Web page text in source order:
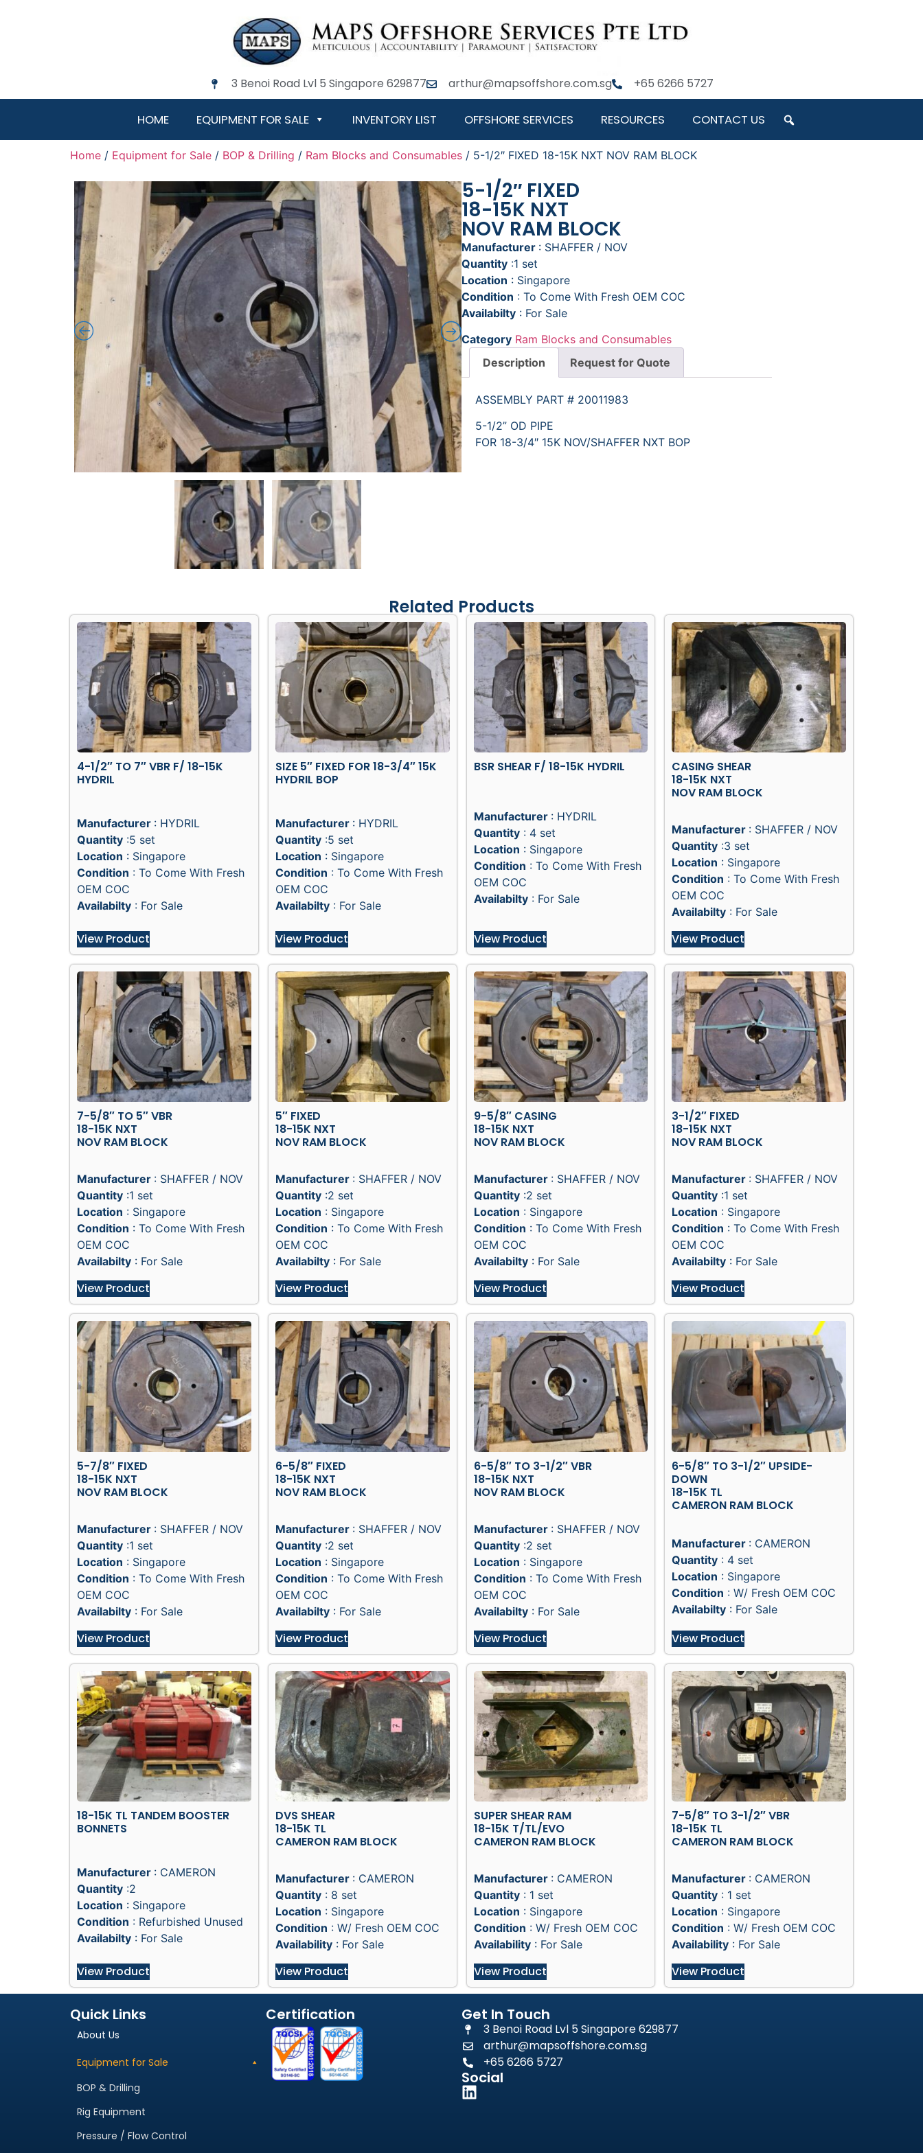
3 Benoi Road Lvl 5 Singapore 629877 arthur@mapsoffshore.com.sg +65 6266 5727
HOME EQUIPMENT FOR SALE INVENTORY LIST OFFSHORE SERVICES RESOURCES CONTACT US
Home / Equipment for Sale / BOP & Drilling / Ram Blocks and Consumables / 5-1/2″ FIXED 18-15K NXT NOV RAM BLOCK
5-1/2″ FIXED
18-15K NXT
NOV RAM BLOCK
Manufacturer : SHAFFER / NOV
Quantity :1 set
Location : Singapore
Condition : To Come With Fresh OEM COC
Availabilty : For Sale
Category Ram Blocks and Consumables
Description
Request for Quote
ASSEMBLY PART # 20011983
5-1/2” OD PIPE
FOR 18-3/4″ 15K NOV/SHAFFER NXT BOP
Related Products
4-1/2″ TO 7″ VBR F/ 18-15K
HYDRIL
Manufacturer : HYDRIL
Quantity :5 set
Location : Singapore
Condition : To Come With Fresh
OEM COC
Availabilty : For Sale
View Product
SIZE 5″ FIXED FOR 18-3/4″ 15K
HYDRIL BOP
Manufacturer : HYDRIL
Quantity:5 set
Location : Singapore
Condition : To Come With Fresh
OEM COC
Availabilty: For Sale
View Product
BSR SHEAR F/ 18-15K HYDRIL
Manufacturer : HYDRIL
Quantity: 4 set
Location : Singapore
Condition : To Come With Fresh
OEM COC
Availabilty: For Sale
View Product
CASING SHEAR
18-15K NXT
NOV RAM BLOCK
Manufacturer : SHAFFER / NOV
Quantity :3 set
Location : Singapore
Condition : To Come With Fresh
OEM COC
Availabilty : For Sale
View Product
7-5/8″ TO 5″ VBR
18-15K NXT
NOV RAM BLOCK
Manufacturer : SHAFFER / NOV
Quantity :1 set
Location : Singapore
Condition : To Come With Fresh
OEM COC
Availabilty : For Sale
View Product
5″ FIXED
18-15K NXT
NOV RAM BLOCK
Manufacturer : SHAFFER / NOV
Quantity:2 set
Location : Singapore
Condition : To Come With Fresh
OEM COC
Availabilty: For Sale
View Product
9-5/8″ CASING
18-15K NXT
NOV RAM BLOCK
Manufacturer : SHAFFER / NOV
Quantity:2 set
Location : Singapore
Condition : To Come With Fresh
OEM COC
Availabilty: For Sale
View Product
3-1/2″ FIXED
18-15K NXT
NOV RAM BLOCK
Manufacturer : SHAFFER / NOV
Quantity :1 set
Location : Singapore
Condition : To Come With Fresh
OEM COC
Availabilty : For Sale
View Product
5-7/8″ FIXED
18-15K NXT
NOV RAM BLOCK
Manufacturer : SHAFFER / NOV
Quantity :1 set
Location : Singapore
Condition : To Come With Fresh
OEM COC
Availabilty : For Sale
View Product
6-5/8″ FIXED
18-15K NXT
NOV RAM BLOCK
Manufacturer : SHAFFER / NOV
Quantity:2 set
Location : Singapore
Condition : To Come With Fresh
OEM COC
Availabilty: For Sale
View Product
6-5/8″ TO 3-1/2″ VBR
18-15K NXT
NOV RAM BLOCK
Manufacturer : SHAFFER / NOV
Quantity:2 set
Location : Singapore
Condition : To Come With Fresh
OEM COC
Availabilty: For Sale
View Product
6-5/8″ TO 3-1/2″ UPSIDE-
DOWN
18-15K TL
CAMERON RAM BLOCK
Manufacturer : CAMERON
Quantity : 4 set
Location : Singapore
Condition : W/ Fresh OEM COC
Availabilty : For Sale
View Product
18-15K TL TANDEM BOOSTER
BONNETS
Manufacturer : CAMERON
Quantity :2
Location : Singapore
Condition : Refurbished Unused
Availabilty : For Sale
View Product
DVS SHEAR
18-15K TL
CAMERON RAM BLOCK
Manufacturer : CAMERON
Quantity: 8 set
Location : Singapore
Condition : W/ Fresh OEM COC
Availability: For Sale
View Product
SUPER SHEAR RAM
18-15K T/TL/EVO
CAMERON RAM BLOCK
Manufacturer : CAMERON
Quantity: 1 set
Location : Singapore
Condition : W/ Fresh OEM COC
Availability: For Sale
View Product
7-5/8″ TO 3-1/2″ VBR
18-15K TL
CAMERON RAM BLOCK
Manufacturer : CAMERON
Quantity : 1 set
Location : Singapore
Condition : W/ Fresh OEM COC
Availability : For Sale
View Product
Quick Links
About Us
Equipment for Sale
BOP & Drilling
Rig Equipment
Pressure / Flow Control
Certification Get In Touch
3 Benoi Road Lvl 5 Singapore 629877
arthur@mapsoffshore.com.sg
+65 6266 5727
Social